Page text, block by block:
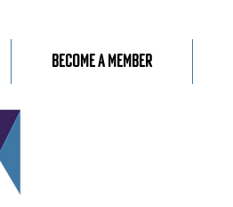
Become A Member